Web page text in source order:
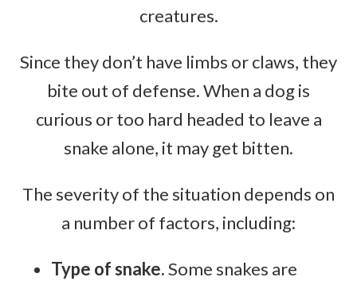
creatures.
Since they don’t have limbs or claws, they
bite out of defense. When a dog is
curious or too hard headed to leave a
snake alone, it may get bitten.
The severity of the situation depends on
a number of factors, including:
Type of snake.Some snakes are